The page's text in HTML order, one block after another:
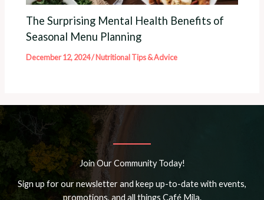
The Surprising Mental Health Benefits of
Seasonal Menu Planning
December 12, 2024/Nutritional Tips & Advice
Join Our Community Today!
Sign up for our newsletter and keep up-to-date with events,
promotions, and all things Café Mila.